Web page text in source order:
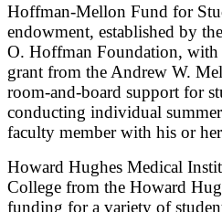
Hoffman-Mellon Fund for
endowment, established by
O. Hoffman Foundation,
grant from the Andrew W.
room-and-board support for
conducting individual summer
faculty member with his or her
Howard Hughes Medical
College from the Howard
funding for a variety of